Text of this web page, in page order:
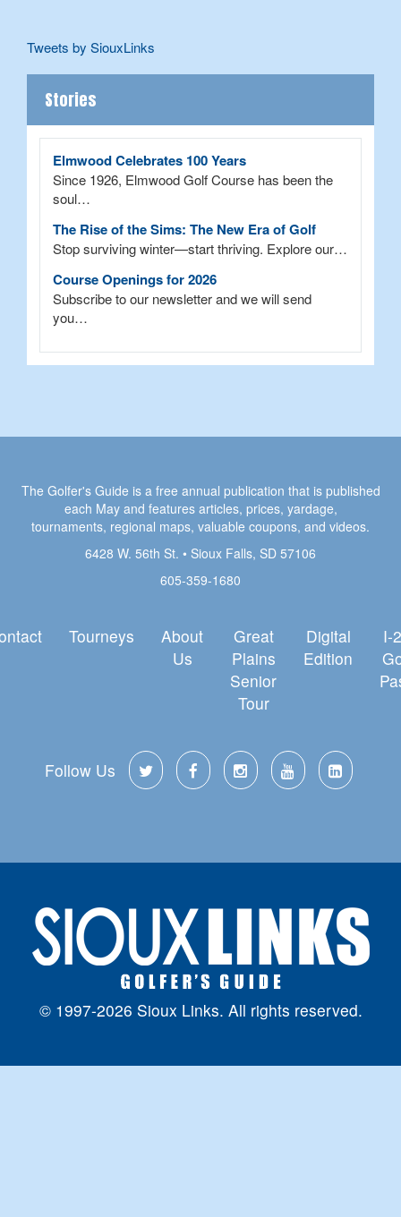
Tweets by SiouxLinks
Stories
Elmwood Celebrates 100 Years
Since 1926, Elmwood Golf Course has been the
soul…
The Rise of the Sims: The New Era of Golf
Stop surviving winter—start thriving. Explore our…
Course Openings for 2026
Subscribe to our newsletter and we will send
you…
The Golfer's Guide is a free annual publication that is published
each May and features articles, prices, yardage,
tournaments, regional maps, valuable coupons, and videos.
6428 W. 56th St. • Sioux Falls, SD 57106
605-359-1680
Tourneys
About
Us
Great
Plains
Senior
Tour
Digital
Edition
I-
Follow Us
© 1997-2026 Sioux Links. All rights reserved.